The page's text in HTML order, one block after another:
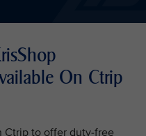
On Ctrip
Ctrip to offer duty-free